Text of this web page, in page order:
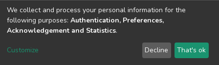
DSpace software copyright © 2002-2026 LYRASIS
Send Feedback
We collect and process your personal information for the
following purposes: Authentication, Preferences,
Acknowledgement and Statistics.
Customize Decline That's ok